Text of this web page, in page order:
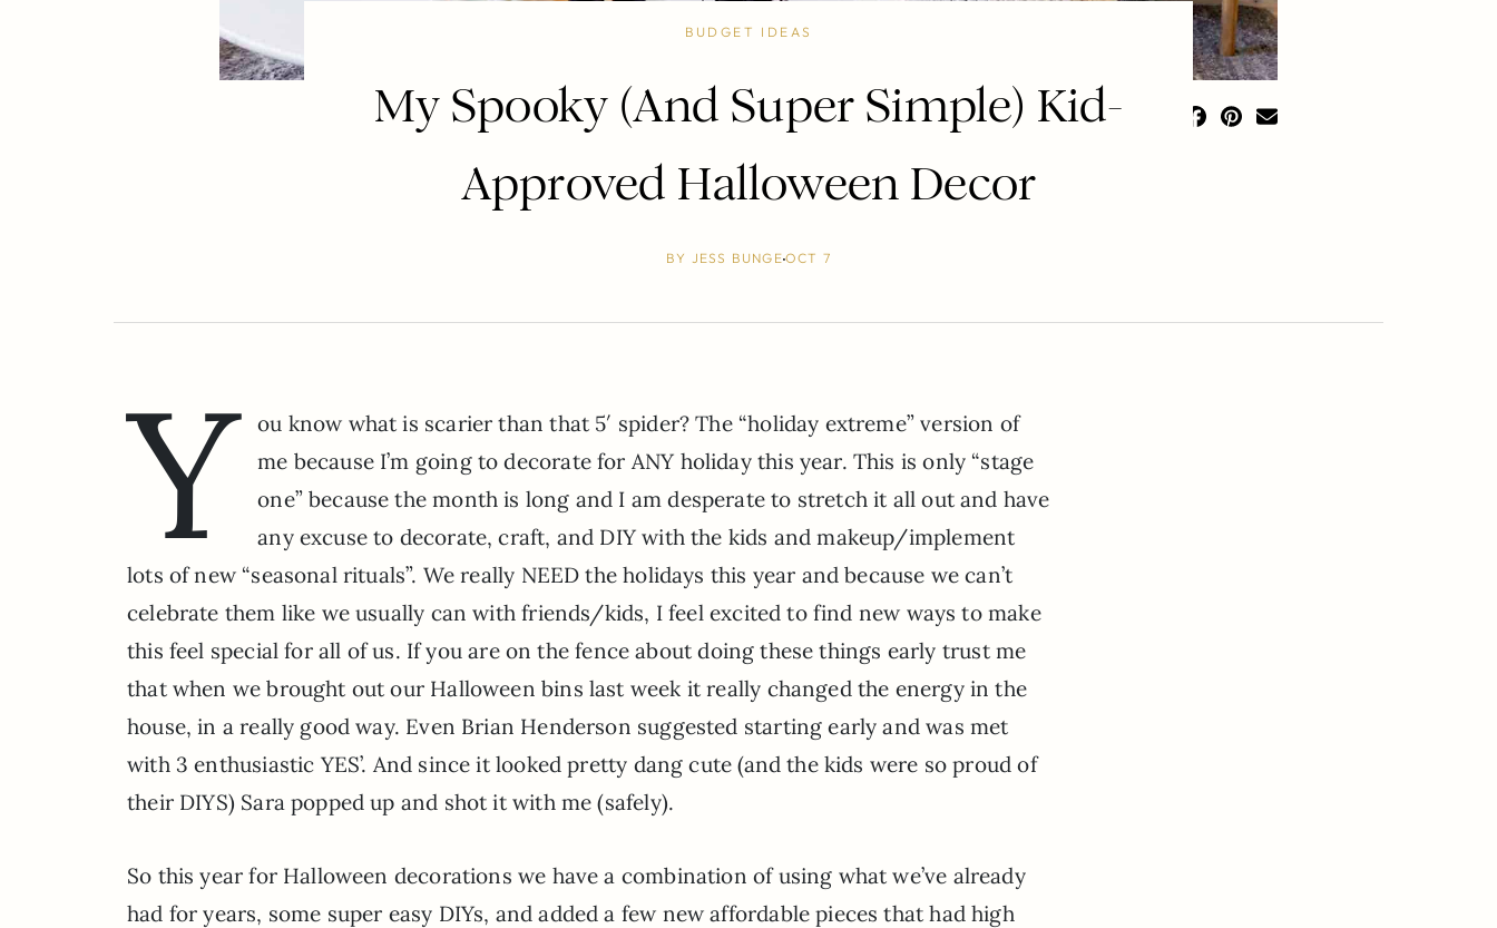
BUDGET IDEAS
My Spooky (And Super Simple) Kid-
Approved Halloween Decor
BY JESS BUNGEOCT 7
Y
ou know what is scarier than that 5′ spider? The “holiday extreme” version of
me because I’m going to decorate for ANY holiday this year. This is only “stage
one” because the month is long and I am desperate to stretch it all out and have
any excuse to decorate, craft, and DIY with the kids and makeup/implement
lots of new “seasonal rituals”. We really NEED the holidays this year and because we can’t
celebrate them like we usually can with friends/kids, I feel excited to find new ways to make
this feel special for all of us. If you are on the fence about doing these things early trust me
that when we brought out our Halloween bins last week it really changed the energy in the
house, in a really good way. Even Brian Henderson suggested starting early and was met
with 3 enthusiastic YES’. And since it looked pretty dang cute (and the kids were so proud of
their DIYS) Sara popped up and shot it with me (safely).
So this year for Halloween decorations we have a combination of using what we’ve already
had for years, some super easy DIYs, and added a few new affordable pieces that had high